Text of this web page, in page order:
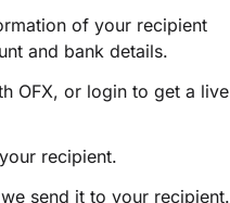
of your recipient
and bank details.
OFX, or login to get a live
recipient.
send it to your recipient.